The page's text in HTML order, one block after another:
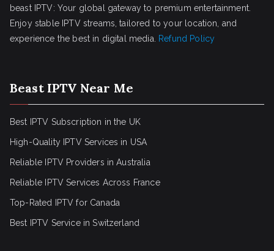
beast IPTV: Your global gateway to premium entertainment.
Enjoy stable IPTV streams, tailored to your location, and
experience the best in digital media.
Refund Policy
Beast IPTV Near Me
Best IPTV Subscription in the UK
High-Quality IPTV Services in USA
Reliable IPTV Providers in Australia
Reliable IPTV Services Across France
Top-Rated IPTV for Canada
Best IPTV Service in Switzerland